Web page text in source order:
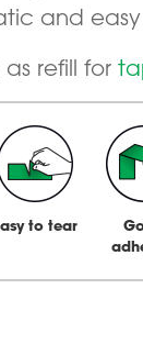
and
refill for
to tear